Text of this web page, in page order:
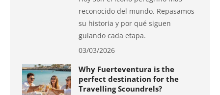
reconocido del mundo. Repasamos
su historia y por qué siguen
guiando cada etapa.
03/03/2026
Why Fuerteventura is the
perfect destination for the
Travelling Scoundrels?